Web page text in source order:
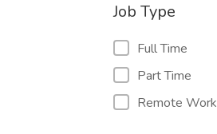
Job Type
Full Time
Part Time
Remote Work